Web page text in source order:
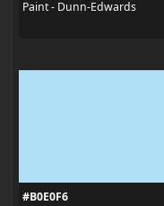
Paint - Dunn-Edwards
#B0E0F6